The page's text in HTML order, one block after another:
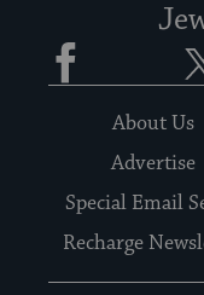
Facebook
About Us
Advertise
Special Email
Recharge